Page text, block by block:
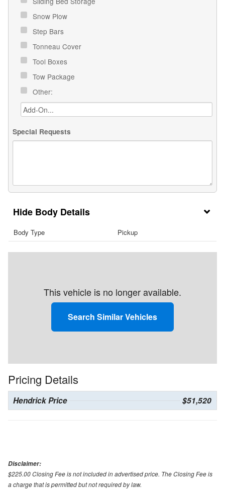
Snow Plow
Step Bars
Tonneau Cover
Tool Boxes
Tow Package
Other:
Special Requests
Body Details
Body Type Pickup
This vehicle is no longer available.
Search Similar Vehicles
Pricing Details
Hendrick Price $51,520
Disclaimer:
$225.00 Closing Fee is not included in advertised price. The Closing Fee is
a charge that is permitted but not required by law.